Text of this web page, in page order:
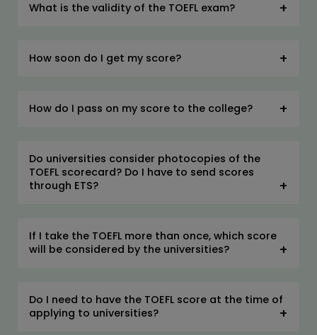
What is the validity of the TOEFL exam?
How soon do I get my score?
How do I pass on my score to the college?
Do universities consider photocopies of the
TOEFL scorecard? Do I have to send scores
through ETS?
If I take the TOEFL more than once, which score
will be considered by the universities?
Do I need to have the TOEFL score at the time of
applying to universities?